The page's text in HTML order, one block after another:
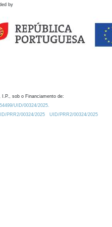
by
I.P., sob o Financiamento de:
UID/00324/2025.
PRR2/00324/2025
UID/PRR2/00324/2025